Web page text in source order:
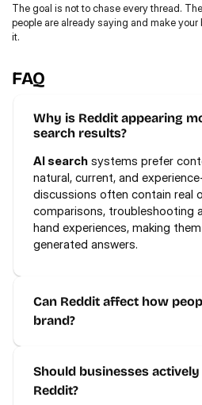
The goal is not to chase every thread.
people are already saying and make
it.
FAQ
Why is Reddit appearing
search results?
AI search systems prefer
natural, current, and
discussions often contain real
comparisons, troubleshooting
hand experiences, making
generated answers.
Can Reddit affect how
brand?
Should businesses
Reddit?